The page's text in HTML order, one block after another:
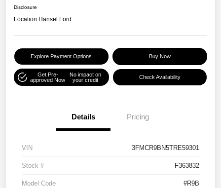
Disclosure
Location:Hansel Ford
Explore Payment Options Buy Now
Get Pre-
approved Now
No impact on
your credit
Check Availability
Details Pricing
VIN 3FMCR9BN5TRE59301
Stock # F363832
Model Code #R9B